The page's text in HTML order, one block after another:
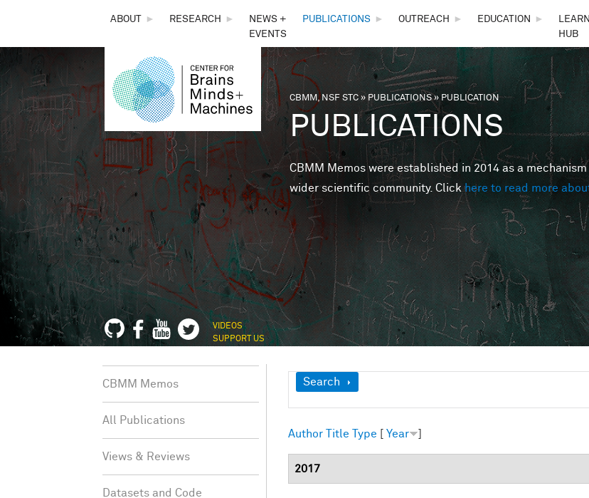
THE
CENTER
FOR
BRAINS,
MINDS &
MACHINES
ABOUT ► RESEARCH ►
NEWS +
EVENTS
PUBLICATIONS ► OUTREACH ► EDUCATION ►
HUB
You are here
CBMM, NSF STC»PUBLICATIONS» PUBLICATION
PUBLICATIONS
CBMM Memos were established in 2014 as a
wider scientific community. Clickhere to read more
VIDEOS
SUPPORT US
Show
Search
Author Title Type [ Year ]
2017
CBMM Memos
All Publications
Views & Reviews
Datasets and Code